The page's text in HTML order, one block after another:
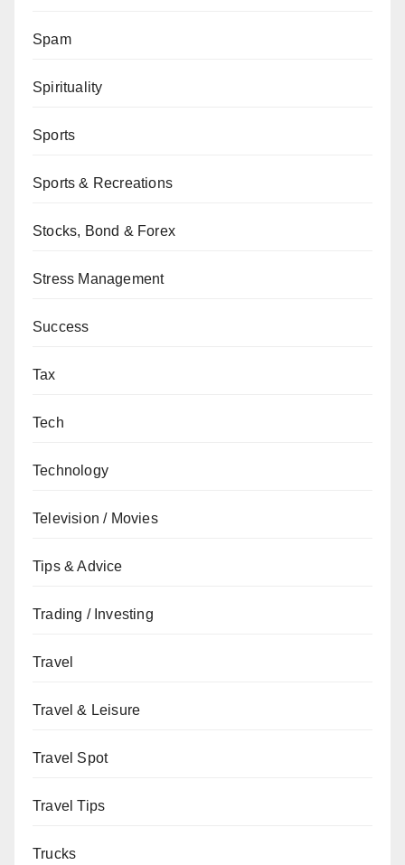
Spam
Spirituality
Sports
Sports & Recreations
Stocks, Bond & Forex
Stress Management
Success
Tax
Tech
Technology
Television / Movies
Tips & Advice
Trading / Investing
Travel
Travel & Leisure
Travel Spot
Travel Tips
Trucks